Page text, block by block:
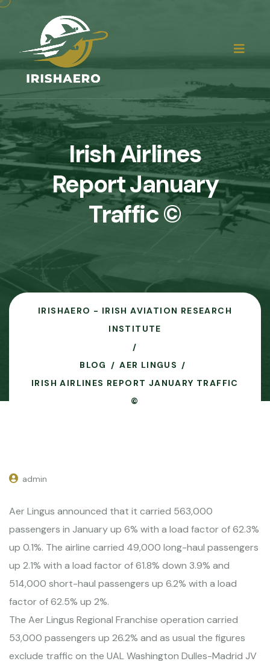
Irish Airlines
Report January
Traffic ©
IRISHAERO - IRISH AVIATION RESEARCH
INSTITUTE
BLOG
AER LINGUS
IRISH AIRLINES REPORT JANUARY TRAFFIC
©
admin
Aer Lingus announced that it carried 563,000
passengers in January up 6% with a load factor of 62.3%
up 0.1%. The airline carried 49,000 long-haul passengers
up 2.1% with a load factor of 61.8% down 3.9% and
514,000 short-haul passengers up 6.2% with a load
factor of 62.5% up 2%.
The Aer Lingus Regional Franchise operation carried
53,000 passengers up 26.2% and as usual the figures
exclude traffic on the UAL Washington Dulles-Madrid JV